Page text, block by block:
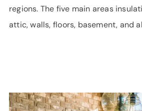
regions. The five main areas
attic, walls, floors, basement, and